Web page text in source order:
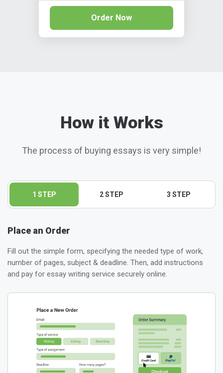
Order Now
How it Works
The process of buying essays is very simple!
1 STEP 2 STEP 3 STEP
Place an Order
Fill out the simple form, specifying the needed type of work,
number of pages, subject & deadline. Then, add instructions
and pay for essay writing service securely online.